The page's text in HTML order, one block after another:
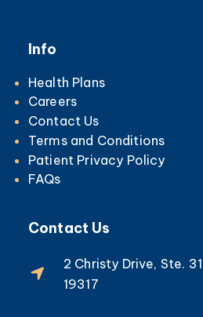
Info
Health Plans
Careers
Contact Us
Terms and Conditions
Patient Privacy Policy
FAQs
Contact Us
2 Christy Drive, Ste.
19317